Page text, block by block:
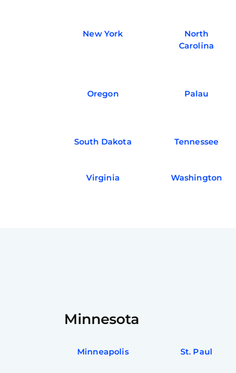
New York
North
Carolina
Oregon Palau
South Dakota Tennessee
Virginia Washington
Minnesota
Minneapolis St. Paul